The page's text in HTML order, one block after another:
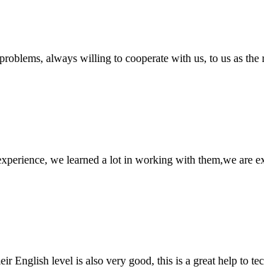
always willing to cooperate with us, to us as the
we learned a lot in working with them,we are
English level is also very good, this is a great help to